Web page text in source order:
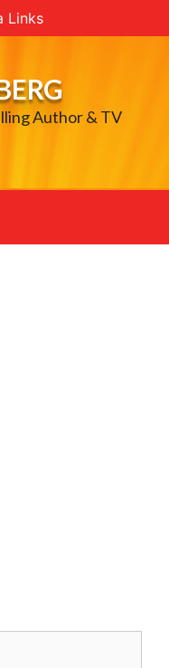
Links
Author & TV